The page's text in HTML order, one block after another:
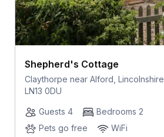
Shepherd's Cottage
Claythorpe near Alford, Lincolnshire,
LN13 0DU
Guests 4
Bedrooms 2
Pets go free
WiFi